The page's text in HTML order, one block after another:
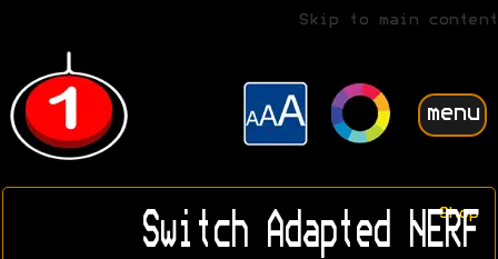
Skip to main content
menu
Shop
Switch Adapted NERF